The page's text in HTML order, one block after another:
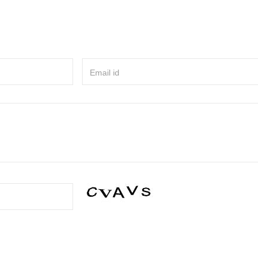
Email id